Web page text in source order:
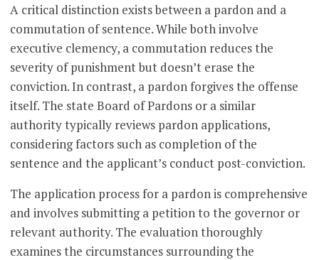
A critical distinction exists between a pardon and a
commutation of sentence. While both involve
executive clemency, a commutation reduces the
severity of punishment but doesn’t erase the
conviction. In contrast, a pardon forgives the offense
itself. The state Board of Pardons or a similar
authority typically reviews pardon applications,
considering factors such as completion of the
sentence and the applicant’s conduct post-conviction.
The application process for a pardon is comprehensive
and involves submitting a petition to the governor or
relevant authority. The evaluation thoroughly
examines the circumstances surrounding the